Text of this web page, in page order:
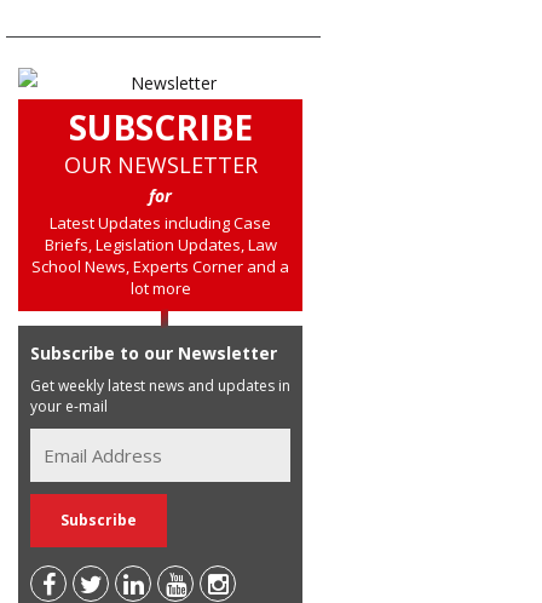
SUBSCRIBE
OUR NEWSLETTER
for
Latest Updates including Case
Briefs, Legislation Updates, Law
School News, Experts Corner and a
lot more
Subscribe to our Newsletter
Get weekly latest news and updates in
your e-mail